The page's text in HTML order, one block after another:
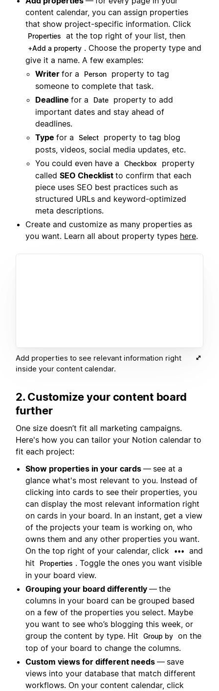
content calendar, you can assign properties
that show project-specific information. Click
Properties at the top right of your list, then
+Add a property . Choose the property type and
give it a name. A few examples:
Writer for a Person
property to tag
someone to complete that task.
Deadline for a Date
property to add
important dates and stay ahead of
deadlines.
Type for a Select
property to tag blog
posts, videos, social media updates, etc.
You could even have a
Checkbox
property
called SEO Checklist to confirm that each
piece uses SEO best practices such as
structured URLs and keyword-optimized
meta descriptions.
Create and customize as many properties as
you want. Learn all about property types here.
Add properties to see relevant information right
inside your content calendar.
2. Customize your content board
further
One size doesn’t fit all marketing campaigns.
Here's how you can tailor your Notion calendar to
fit each project:
Show properties in your cards — see at a
glance what's most relevant to you. Instead of
clicking into cards to see their properties, you
can display the most relevant information right
on cards in your board. In an instant, get a view
of the projects your team is working on, who
owns them and any other properties you want.
On the top right of your calendar, click
•••
and
hit
Properties . Toggle the ones you want visible
in your board view.
Grouping your board differently — the
columns in your board can be grouped based
on a few of the properties you select. Maybe
you want to see who’s blogging this week, or
group the content by type. Hit
Group by on the
top of your board to change the columns.
Custom views for different needs — save
views into your database that match different
workflows. On your content calendar, click